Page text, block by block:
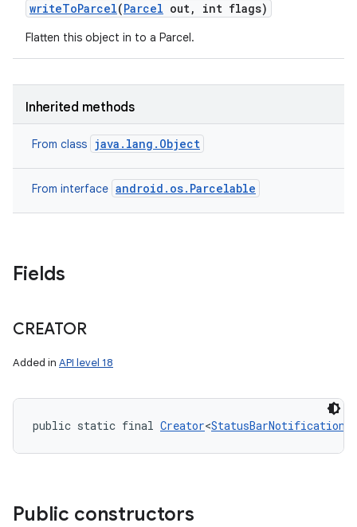
writeToParcel(Parcel out, int flags)
Flatten this object in to a Parcel.
Inherited methods
From class java.lang.Object
From interface android.os.Parcelable
Fields
CREATOR
Added in API level 18
public static final Creator<StatusBarNotification
Public constructors